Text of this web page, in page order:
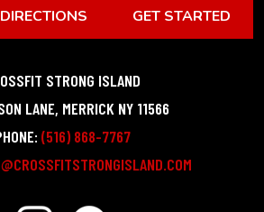
DIRECTIONS GET STARTED
STRONG ISLAND
LANE, MERRICK NY 11566
(516) 868-7767